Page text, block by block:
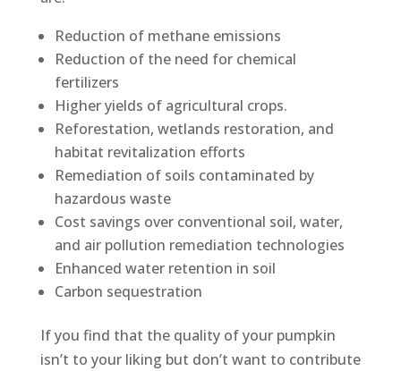
Reduction of methane emissions
Reduction of the need for chemical
fertilizers
Higher yields of agricultural crops.
Reforestation, wetlands restoration, and
habitat revitalization efforts
Remediation of soils contaminated by
hazardous waste
Cost savings over conventional soil, water,
and air pollution remediation technologies
Enhanced water retention in soil
Carbon sequestration
If you find that the quality of your pumpkin
isn’t to your liking but don’t want to contribute